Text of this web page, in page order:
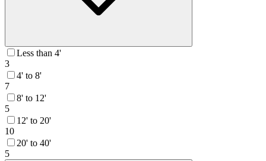
Less than 4'
3
4' to 8'
7
8' to 12'
5
12' to 20'
10
20' to 40'
5